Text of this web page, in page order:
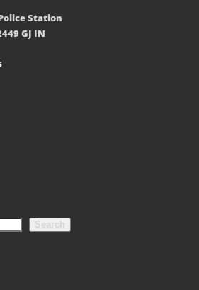
Station
GJ IN
Search